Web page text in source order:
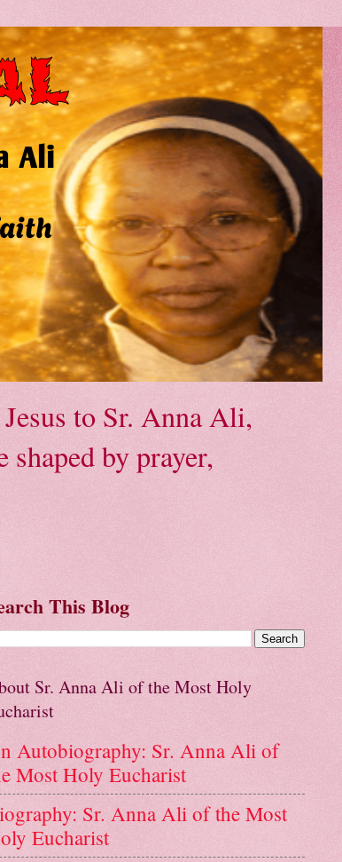
to Sr. Anna Ali,
by prayer,
This Blog
Sr. Anna Ali of the Most Holy
Autobiography: Sr. Anna Ali of
Most Holy Eucharist
Sr. Anna Ali of the Most
Eucharist